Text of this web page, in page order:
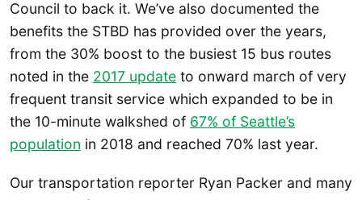
Council to back it. We’ve also documented the
benefits the STBD has provided over the years,
from the 30% boost to the busiest 15 bus routes
noted in the 2017 update to onward march of very
frequent transit service which expanded to be in
the 10-minute walkshed of 67% of Seattle’s
population in 2018 and reached 70% last year.
Our transportation reporter Ryan Packer and many